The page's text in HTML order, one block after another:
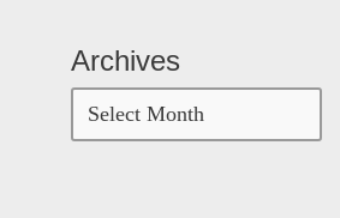
Archives